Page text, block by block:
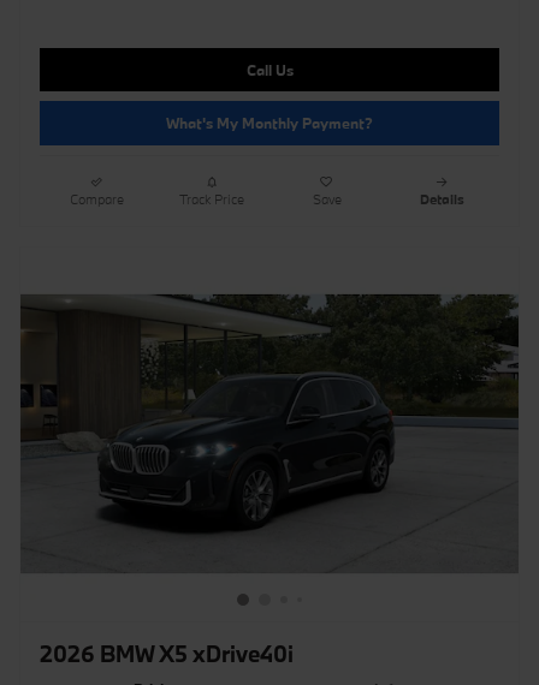
Call Us
What's My Monthly Payment?
Compare Track Price Save Details
2026 BMW X5 xDrive40i